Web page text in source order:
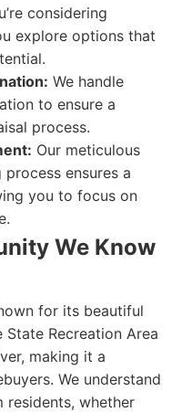
considering
explore options that
We handle
to ensure a
process.
Our meticulous
ensures a
you to focus on
We Know
for its beautiful
State Recreation Area
making it a
We understand
residents, whether